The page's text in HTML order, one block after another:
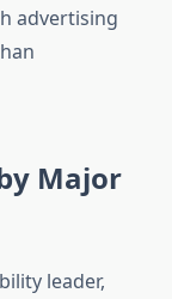
advertising
Major
leader,